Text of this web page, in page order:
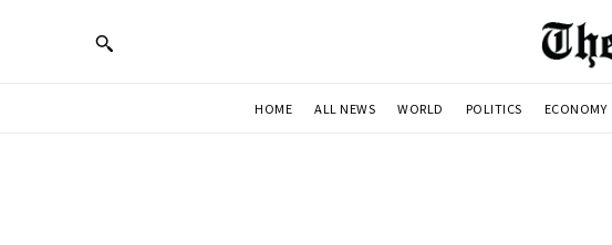
HOME ALL NEWS WORLD POLITICS ECONOMY